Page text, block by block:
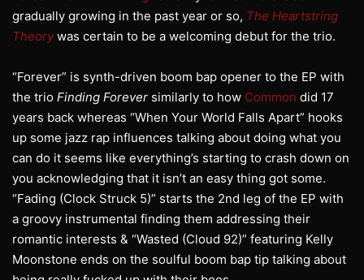
gradually growing in the past year or so, The Heartstring
Theory was certain to be a welcoming debut for the trio.
“Forever” is synth-driven boom bap opener to the EP with
the trio Finding Forever similarly to how Common did 17
years back whereas “When Your World Falls Apart” hooks
up some jazz rap influences talking about doing what you
can do it seems like everything’s starting to crash down on
you acknowledging that it isn’t an easy thing got some.
“Fading (Clock Struck 5)” starts the 2nd leg of the EP with
a groovy instrumental finding them addressing their
romantic interests & “Wasted (Cloud 92)” featuring Kelly
Moonstone ends on the soulful boom bap tip talking about